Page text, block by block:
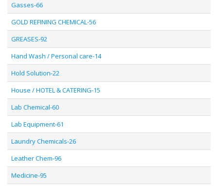
Gasses-66
GOLD REFINING CHEMICAL-56
GREASES-92
Hand Wash / Personal care-14
Hold Solution-22
House / HOTEL & CATERING-15
Lab Chemical-60
Lab Equipment-61
Laundry Chemicals-26
Leather Chem-96
Medicine-95